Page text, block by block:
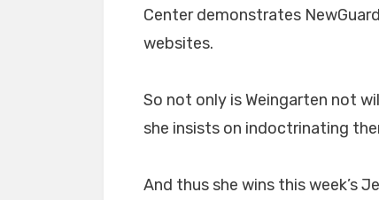
Center demonstrates
websites.
So not only is Weingarten not
she insists on indoctrinating
And thus she wins this week’s